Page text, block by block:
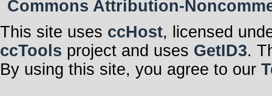
Commons Attribution-
This site uses ccHost, licensed
ccTools project and uses GetID3.
By using this site, you agree to our